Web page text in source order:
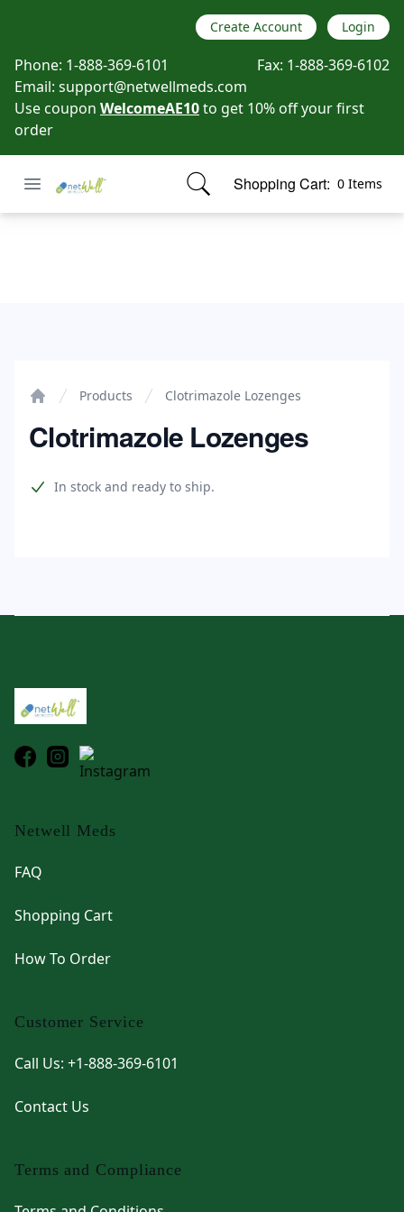
Create Account Login
Phone: 1-888-369-6101 Fax: 1-888-369-6102
Email: support@netwellmeds.com
Use coupon WelcomeAE10to get 10% off your first
order
Open menu
Netwell Meds Shopping Cart: 0 Items
items in cart, view bag
Products Clotrimazole Lozenges
Clotrimazole Lozenges
Product information
In stock and ready to ship.
Netwell Meds
FAQ
Shopping Cart
How To Order
Customer Service
Call Us: +1-888-369-6101
Contact Us
Terms and Compliance